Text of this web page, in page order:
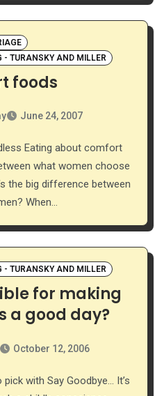
- TURANSKY AND MILLER
foods
June 24, 2007
what women choose
the big difference between
When…
- TURANSKY AND MILLER
for making
a good day?
October 12, 2006